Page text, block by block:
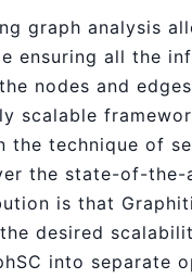
graph analysis
ensuring all the
nodes and
scalable
the technique of
the state-of-the-
is that
desired
into separate